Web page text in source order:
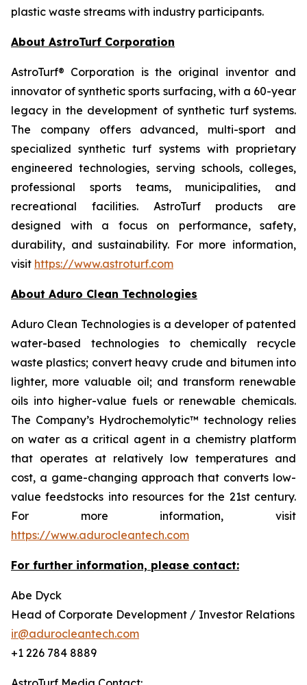
plastic waste streams with industry participants.
About AstroTurf Corporation
AstroTurf® Corporation is the original inventor and
innovator of synthetic sports surfacing, with a 60-year
legacy in the development of synthetic turf systems.
The company offers advanced, multi-sport and
specialized synthetic turf systems with proprietary
engineered technologies, serving schools, colleges,
professional sports teams, municipalities, and
recreational facilities. AstroTurf products are
designed with a focus on performance, safety,
durability, and sustainability. For more information,
visit https://www.astroturf.com
About Aduro Clean Technologies
Aduro Clean Technologies is a developer of patented
water-based technologies to chemically recycle
waste plastics; convert heavy crude and bitumen into
lighter, more valuable oil; and transform renewable
oils into higher-value fuels or renewable chemicals.
The Company’s Hydrochemolytic™ technology relies
on water as a critical agent in a chemistry platform
that operates at relatively low temperatures and
cost, a game-changing approach that converts low-
value feedstocks into resources for the 21st century.
For more information, visit
https://www.adurocleantech.com
For further information, please contact:
Abe Dyck
Head of Corporate Development / Investor Relations
ir@adurocleantech.com
+1 226 784 8889